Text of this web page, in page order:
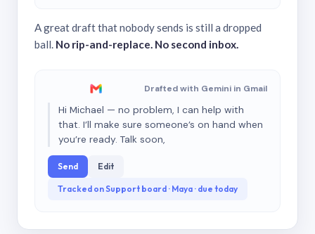
A great draft that nobody sends is still a dropped
ball. No rip-and-replace. No second inbox.
Drafted with Gemini in Gmail
Hi Michael — no problem, I can help with
that. I’ll make sure someone’s on hand when
you’re ready. Talk soon,
Send Edit
Tracked on Support board · Maya · due today